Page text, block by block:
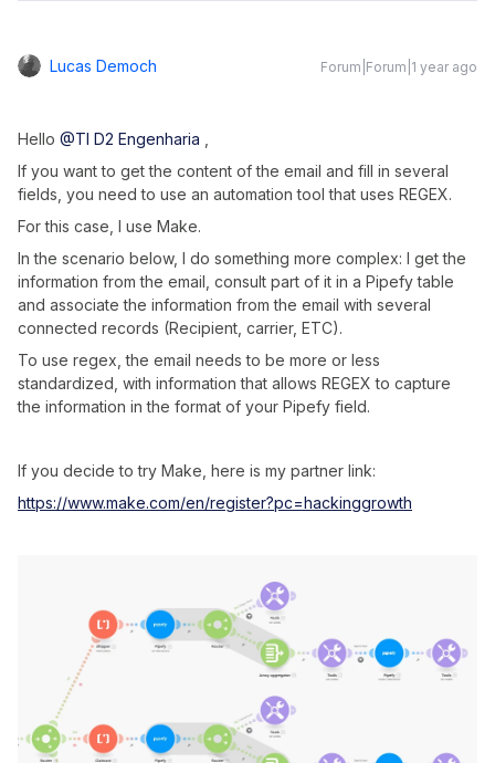
Lucas Democh Forum|Forum|1 year ago
Hello @TI D2 Engenharia
If you want to get the content of the email and fill in several
fields, you need to use an automation tool that uses REGEX.
For this case, I use Make.
In the scenario below, I do something more complex: I get the
information from the email, consult part of it in a Pipefy table
and associate the information from the email with several
connected records (Recipient, carrier, ETC).
To use regex, the email needs to be more or less
standardized, with information that allows REGEX to capture
the information in the format of your Pipefy field.
If you decide to try Make, here is my partner link:
https://www.make.com/en/register?pc=hackinggrowth